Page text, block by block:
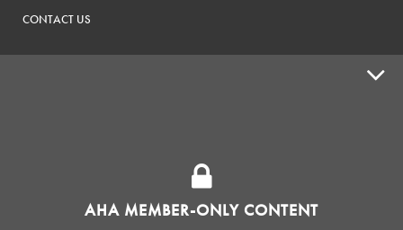
AHA MEMBER-ONLY CONTENT
CONTACT US
HOMEBREW CLUBS